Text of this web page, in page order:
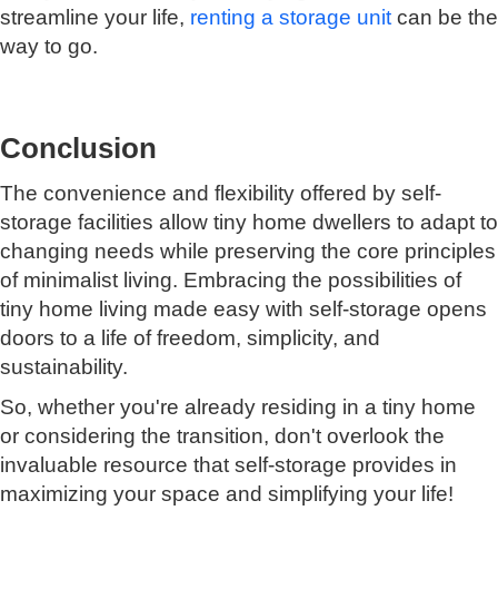
streamline your life, renting a storage unitcan be the
way to go.
Conclusion
The convenience and flexibility offered by self-
storage facilities allow tiny home dwellers to adapt to
changing needs while preserving the core principles
of minimalist living. Embracing the possibilities of
tiny home living made easy with self-storage opens
doors to a life of freedom, simplicity, and
sustainability.
So, whether you're already residing in a tiny home
or considering the transition, don't overlook the
invaluable resource that self-storage provides in
maximizing your space and simplifying your life!